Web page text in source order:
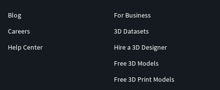
Blog
Careers
Help Center
For Business
3D Datasets
Hire a 3D Designer
Free 3D Models
Free 3D Print Models